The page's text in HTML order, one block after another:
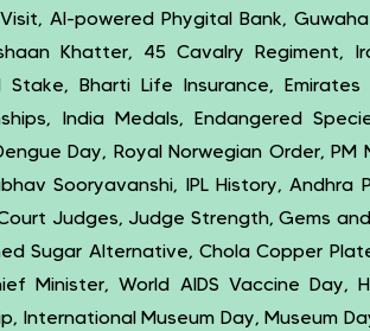
Visit, AI-powered Phygital Bank,
Khatter, 45 Cavalry Regiment,
Stake, Bharti Life Insurance, Emirates
India Medals, Endangered
Day, Royal Norwegian Order, PM
Sooryavanshi, IPL History, Andhra
Judges, Judge Strength, Gems
Sugar Alternative, Chola Copper
Minister, World AIDS Vaccine Day,
International Museum Day, Museum